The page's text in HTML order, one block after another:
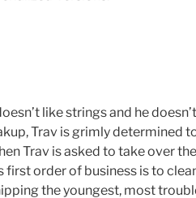
like strings and he
Trav is grimly determined
Trav is asked to take over
first order of business is to
the youngest, most